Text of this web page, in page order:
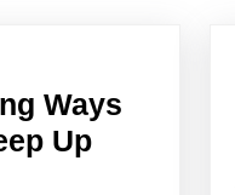
Ways
Up